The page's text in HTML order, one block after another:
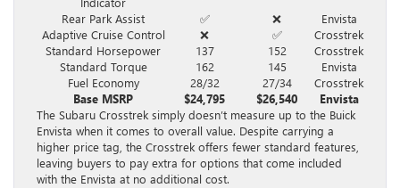
Rear Park Assist
✅ ❌
Envista
Adaptive Cruise Control
❌ ✅
Crosstrek
Standard Horsepower
137 152
Crosstrek
Standard Torque
162 145
Envista
Fuel Economy
28/32 27/34
Crosstrek
Base MSRP
$24,795 $26,540
Envista
The Subaru Crosstrek simply doesn’t measure up to the Buick
Envista when it comes to overall value. Despite carrying a
higher price tag, the Crosstrek offers fewer standard features,
leaving buyers to pay extra for options that come included
with the Envista at no additional cost.